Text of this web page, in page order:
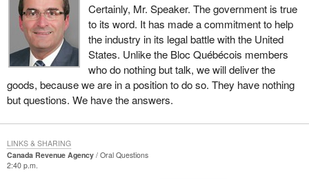
Certainly, Mr. Speaker. The government is true
to its word. It has made a commitment to help
the industry in its legal battle with the United
States. Unlike the Bloc Québécois members
who do nothing but talk, we will deliver the
goods, because we are in a position to do so. They have nothing
but questions. We have the answers.
Canada Revenue Agency
Oral Questions
2:40 p.m.
LINKS & SHARING